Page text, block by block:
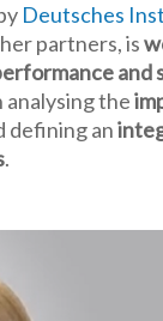
Deutsches
partners, is
and
the
defining an
.